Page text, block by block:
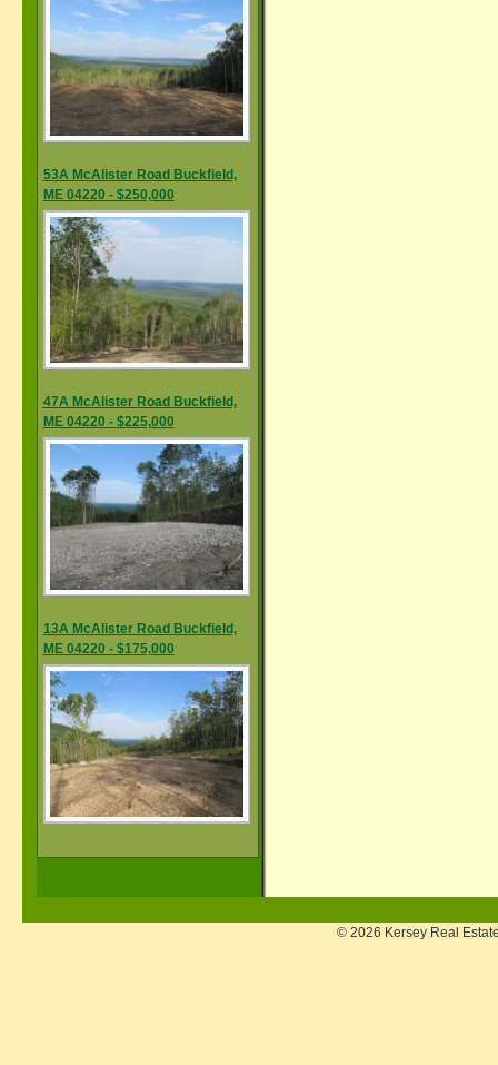
53A McAlister Road Buckfield,
ME 04220 - $250,000
47A McAlister Road Buckfield,
ME 04220 - $225,000
13A McAlister Road Buckfield,
ME 04220 - $175,000
© 2026 Kersey Real